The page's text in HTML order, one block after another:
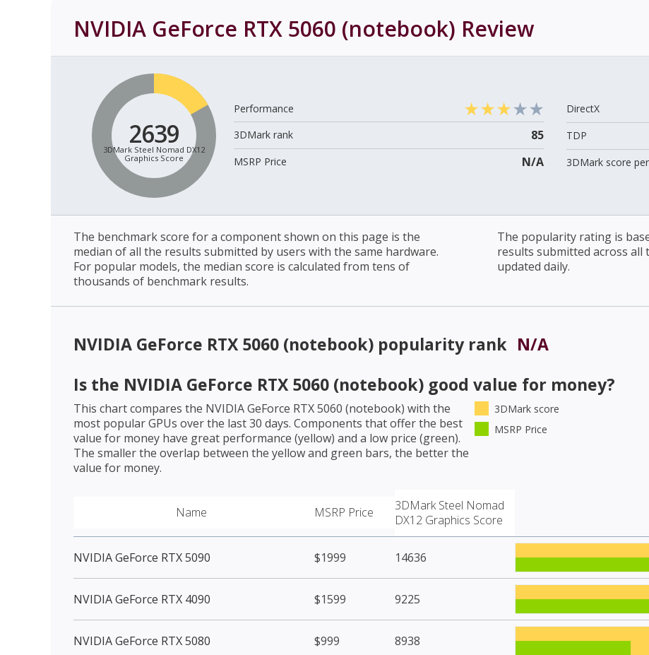
NVIDIA GeForce RTX 5060 (notebook) Review
2639
3DMark Steel Nomad DX12
Graphics Score
Performance
3DMark rank
85
MSRP Price N/A
DirectX
TDP
3DMark score
The benchmark score for a component shown on this page is the
median of all the results submitted by users with the same hardware.
For popular models, the median score is calculated from tens of
thousands of benchmark results.
The popularity rating is
results submitted across all
updated daily.
NVIDIA GeForce RTX 5060 (notebook) popularity rank N/A
Is the NVIDIA GeForce RTX 5060 (notebook) good value for money?
This chart compares the NVIDIA GeForce RTX 5060 (notebook) with the
most popular GPUs over the last 30 days. Components that offer the best
value for money have great performance (yellow) and a low price (green).
The smaller the overlap between the yellow and green bars, the better the
value for money.
3DMark score
MSRP Price
Name MSRP Price
3DMark Steel Nomad
DX12 Graphics Score
NVIDIA GeForce RTX 5090 $1999 14636
NVIDIA GeForce RTX 4090 $1599 9225
NVIDIA GeForce RTX 5080 $999 8938